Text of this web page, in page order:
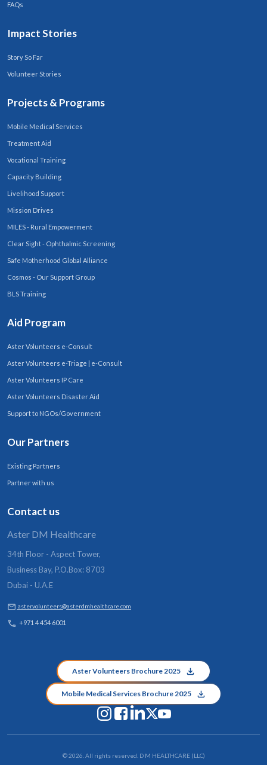
FAQs
Impact Stories
Story So Far
Volunteer Stories
Projects & Programs
Mobile Medical Services
Treatment Aid
Vocational Training
Capacity Building
Livelihood Support
Mission Drives
MILES - Rural Empowerment
Clear Sight - Ophthalmic Screening
Safe Motherhood Global Alliance
Cosmos - Our Support Group
BLS Training
Aid Program
Aster Volunteers e-Consult
Aster Volunteers e-Triage | e-Consult
Aster Volunteers IP Care
Aster Volunteers Disaster Aid
Support to NGOs/Government
Our Partners
Existing Partners
Partner with us
Contact us
Aster DM Healthcare
34th Floor - Aspect Tower,
Business Bay, P.O.Box: 8703
Dubai - U.A.E
aster.volunteers@asterdmhealthcare.com
+971 4 454 6001
Aster Volunteers Brochure 2025
Mobile Medical Services Brochure 2025
©2026 . All rights reserved. D M HEALTHCARE (LLC)